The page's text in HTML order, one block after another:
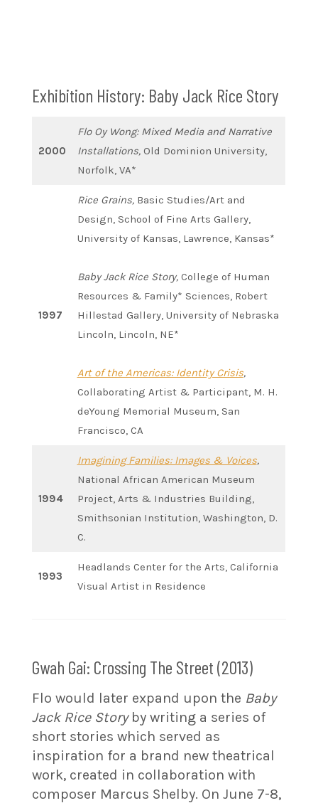
Exhibition History: Baby Jack Rice Story
2000
Flo Oy Wong: Mixed Media and Narrative
Installations,Old Dominion University,
Norfolk, VA*
1997
Rice Grains,Basic Studies/Art and
Design, School of Fine Arts Gallery,
University of Kansas, Lawrence, Kansas*
Baby Jack Rice Story,College of Human
Resources & Family* Sciences, Robert
Hillestad Gallery, University of Nebraska
Lincoln, Lincoln, NE*
Art of the Americas: Identity Crisis,
Collaborating Artist & Participant, M. H.
deYoung Memorial Museum, San
Francisco, CA
1994
Imagining Families: Images & Voices,
National African American Museum
Project, Arts & Industries Building,
Smithsonian Institution, Washington, D.
C.
1993
Headlands Center for the Arts, California
Visual Artist in Residence
Gwah Gai: Crossing The Street (2013)
Flo would later expand upon the Baby
Jack Rice Storyby writing a series of
short stories which served as
inspiration for a brand new theatrical
work, created in collaboration with
composer Marcus Shelby. On June 7-8,